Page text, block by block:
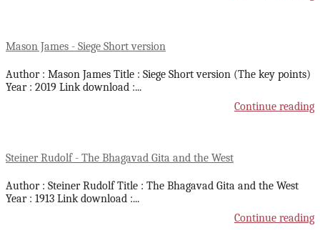
Mason James - Siege Short version
Author : Mason James Title : Siege Short version (The key points)
Year : 2019 Link download :...
Continue reading
Steiner Rudolf - The Bhagavad Gita and the West
Author : Steiner Rudolf Title : The Bhagavad Gita and the West
Year : 1913 Link download :...
Continue reading